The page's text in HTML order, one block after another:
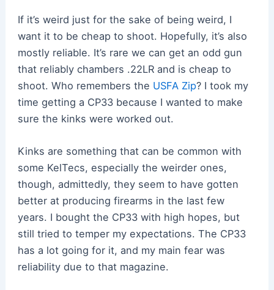
If it’s weird just for the sake of being weird, I
want it to be cheap to shoot. Hopefully, it’s also
mostly reliable. It’s rare we can get an odd gun
that reliably chambers .22LR and is cheap to
shoot. Who remembers the USFA Zip? I took my
time getting a CP33 because I wanted to make
sure the kinks were worked out.
Kinks are something that can be common with
some KelTecs, especially the weirder ones,
though, admittedly, they seem to have gotten
better at producing firearms in the last few
years. I bought the CP33 with high hopes, but
still tried to temper my expectations. The CP33
has a lot going for it, and my main fear was
reliability due to that magazine.